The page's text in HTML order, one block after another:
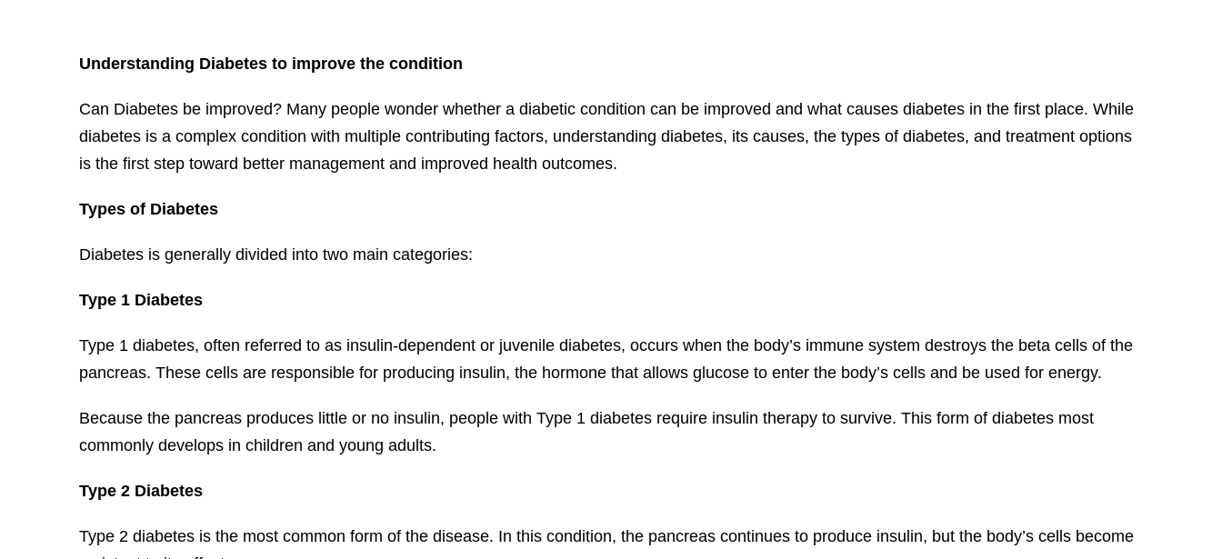
Understanding Diabetes to improve the condition
Can Diabetes be improved? Many people wonder whether a diabetic condition can be improved and what causes diabetes in the first place. While
diabetes is a complex condition with multiple contributing factors, understanding diabetes, its causes, the types of diabetes, and treatment options
is the first step toward better management and improved health outcomes.
Types of Diabetes
Diabetes is generally divided into two main categories:
Type 1 Diabetes
Type 1 diabetes, often referred to as insulin-dependent or juvenile diabetes, occurs when the body’s immune system destroys the beta cells of the
pancreas. These cells are responsible for producing insulin, the hormone that allows glucose to enter the body’s cells and be used for energy.
Because the pancreas produces little or no insulin, people with Type 1 diabetes require insulin therapy to survive. This form of diabetes most
commonly develops in children and young adults.
Type 2 Diabetes
Type 2 diabetes is the most common form of the disease. In this condition, the pancreas continues to produce insulin, but the body’s cells become